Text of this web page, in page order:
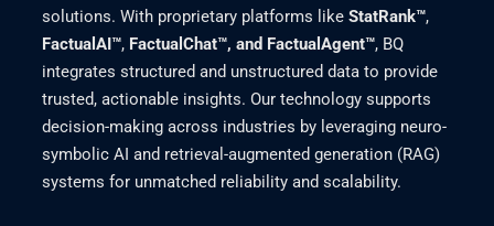
solutions. With proprietary platforms like StatRank™,
FactualAI™, FactualChat™, and FactualAgent™, BQ
integrates structured and unstructured data to provide
trusted, actionable insights. Our technology supports
decision-making across industries by leveraging neuro-
symbolic AI and retrieval-augmented generation (RAG)
systems for unmatched reliability and scalability.